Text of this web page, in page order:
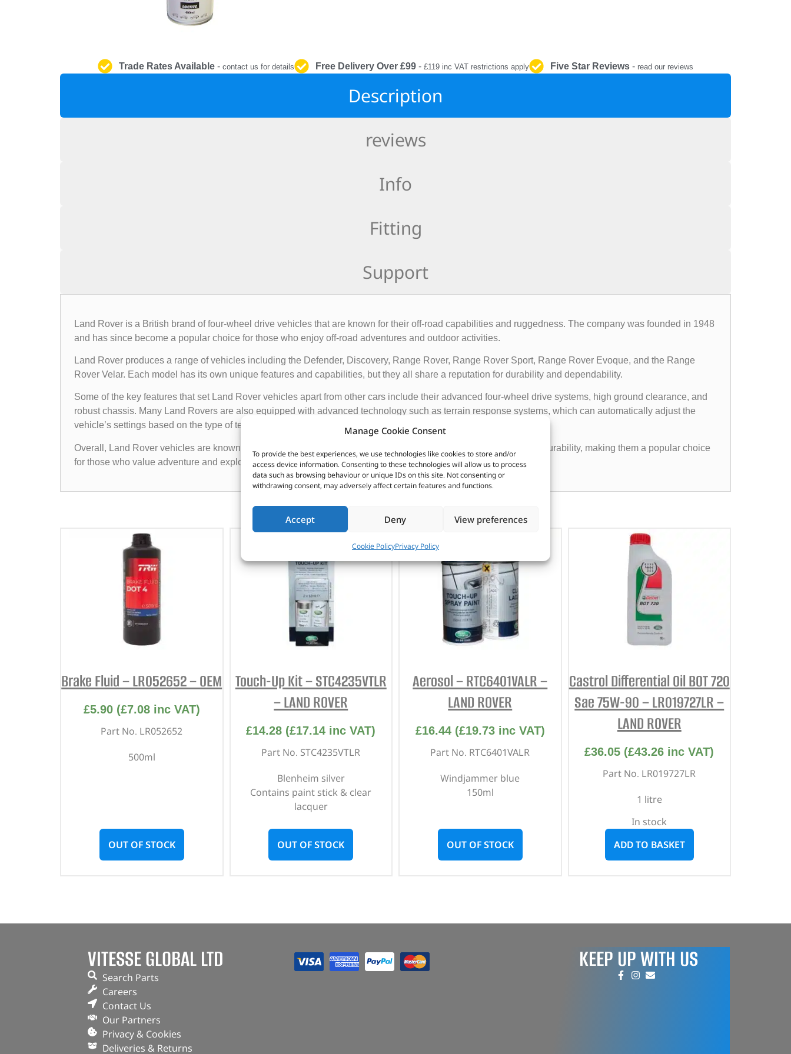
Manage Cookie Consent
To provide the best experiences, we use technologies like cookies to store and/or
access device information. Consenting to these technologies will allow us to process
data such as browsing behaviour or unique IDs on this site. Not consenting or
withdrawing consent, may adversely affect certain features and functions.
Accept Deny View preferences
Cookie PolicyPrivacy Policy
Trade Rates Available- contact us for details Free Delivery Over £99 - £119 inc VAT restrictions apply Five Star Reviews - read our reviews
Description
reviews
Info
Fitting
Support
Land Rover is a British brand of four-wheel drive vehicles that are known for their off-road capabilities and ruggedness. The company was founded in 1948
and has since become a popular choice for those who enjoy off-road adventures and outdoor activities.
Land Rover produces a range of vehicles including the Defender, Discovery, Range Rover, Range Rover Sport, Range Rover Evoque, and the Range
Rover Velar. Each model has its own unique features and capabilities, but they all share a reputation for durability and dependability.
Some of the key features that set Land Rover vehicles apart from other cars include their advanced four-wheel drive systems, high ground clearance, and
robust chassis. Many Land Rovers are also equipped with advanced technology such as terrain response systems, which can automatically adjust the
vehicle’s settings based on the type of terrain it is driving on.
Overall, Land Rover vehicles are known for their exceptional off-road capabilities, luxurious interiors, and rugged durability, making them a popular choice
for those who value adventure and exploration.
CUSTOMERS ALSO PURCHASED
Brake Fluid – LR052652 – OEM
£5.90 (£7.08inc VAT)
Part No. LR052652
500ml
OUT OF STOCK
Touch-Up Kit – STC4235VTLR
– LAND ROVER
£14.28 (£17.14 inc VAT)
Part No. STC4235VTLR
Blenheim silver
Contains paint stick & clear
lacquer
OUT OF STOCK
Aerosol – RTC6401VALR –
LAND ROVER
£16.44 (£19.73inc VAT)
Part No. RTC6401VALR
Windjammer blue
150ml
OUT OF STOCK
Castrol Differential Oil BOT 720
Sae 75W-90 – LR019727LR –
LAND ROVER
£36.05 (£43.26 inc VAT)
Part No. LR019727LR
1 litre
In stock
ADD TO BASKET
VITESSE GLOBAL LTD
Search Parts
Careers
Contact Us
Our Partners
Privacy & Cookies
Deliveries & Returns
KEEP UP WITH US